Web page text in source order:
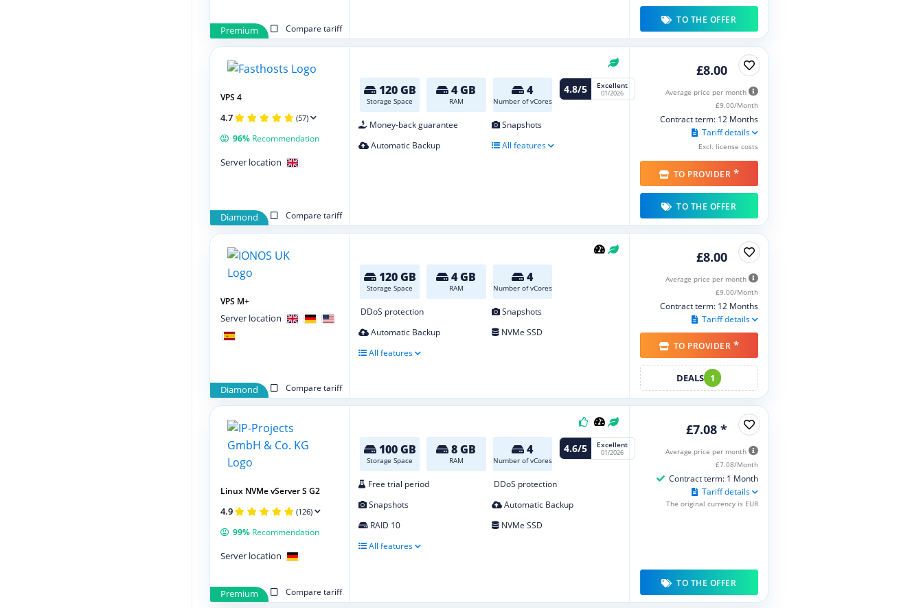
Premium Compare tariff
TO THE OFFER
120 GB
Storage Space
4 GB
RAM
4
Number of vCores
4.8/5 Excellent
01/2026
Money-back guarantee
Snapshots
Automatic Backup
All features
Diamond Compare tariff
VPS 4
4.7 (57)
96% Recommendation
Server location
£8.00
Average price per month
£9.00/Month
Contract term: 12 Months
Tariff details
Excl. license costs
TO PROVIDER *
TO THE OFFER
120 GB
Storage Space
4 GB
RAM
4
Number of vCores
DDoS protection
Snapshots
Automatic Backup
NVMe SSD
All features
Diamond Compare tariff
VPS M+
Server location
£8.00
Average price per month
£9.00/Month
Contract term: 12 Months
Tariff details
TO PROVIDER *
DEALS 1
100 GB
Storage Space
8 GB
RAM
4
Number of vCores
4.6/5 Excellent
01/2026
Free trial period
DDoS protection
Snapshots
Automatic Backup
RAID 10
NVMe SSD
All features
Premium Compare tariff
Linux NVMe vServer S G2
4.9 (126)
99% Recommendation
Server location
£7.08 *
Average price per month
£7.08/Month
Contract term: 1 Month
Tariff details
The original currency is EUR
TO THE OFFER